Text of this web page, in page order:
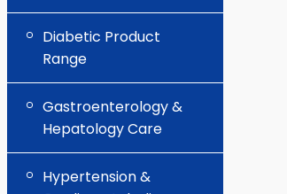
Diabetic Product
Range
Gastroenterology &
Hepatology Care
Hypertension &